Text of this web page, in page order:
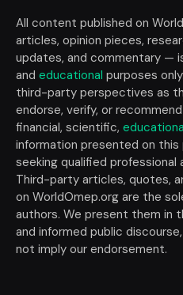
All content published on
articles, opinion pieces,
updates, and commentary —
and educational purposes
third-party perspectives as
endorse, verify, or
financial, scientific,
information presented on
seeking qualified professional
Third-party articles, quotes,
on WorldOmep.org are the
authors. We present them in
and informed public
not imply our endorsement.